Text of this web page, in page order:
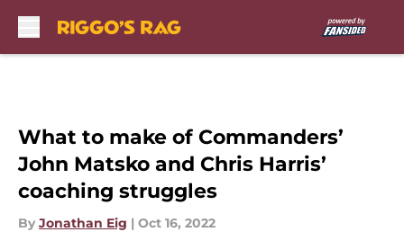
What to make of Commanders’
John Matsko and Chris Harris’
coaching struggles
By Jonathan Eig | Oct 16, 2022